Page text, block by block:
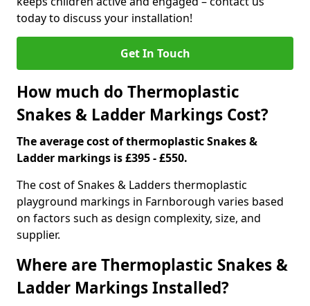
today to discuss your installation!
Get In Touch
How much do Thermoplastic
Snakes & Ladder Markings Cost?
The average cost of thermoplastic Snakes &
Ladder markings is £395 - £550.
The cost of Snakes & Ladders thermoplastic
playground markings in Farnborough varies based
on factors such as design complexity, size, and
supplier.
Where are Thermoplastic Snakes &
Ladder Markings Installed?